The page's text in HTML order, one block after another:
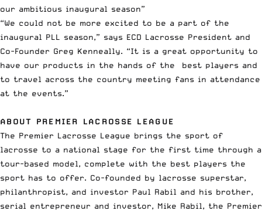
our ambitious inaugural season”
“We could not be more excited to be a part of the
inaugural PLL season,” says ECD Lacrosse President and
Co-Founder Greg Kenneally. “It is a great opportunity to
have our products in the hands of the best players and
to travel across the country meeting fans in attendance
at the events.”
ABOUT PREMIER LACROSSE LEAGUE
The Premier Lacrosse League brings the sport of
lacrosse to a national stage for the first time through a
tour-based model, complete with the best players the
sport has to offer. Co-founded by lacrosse superstar,
philanthropist, and investor Paul Rabil and his brother,
serial entrepreneur and investor, Mike Rabil, the Premier